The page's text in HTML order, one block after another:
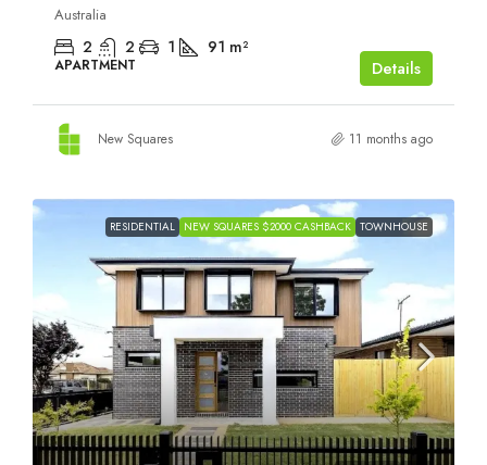
Australia
2 2 1 91 m²
APARTMENT Details
New Squares 11 months ago
RESIDENTIAL NEW SQUARES $2000 CASHBACK TOWNHOUSE